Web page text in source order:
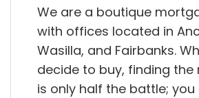
We are a boutique
with offices located in
Wasilla, and Fairbanks.
decide to buy, finding the
is only half the battle; you